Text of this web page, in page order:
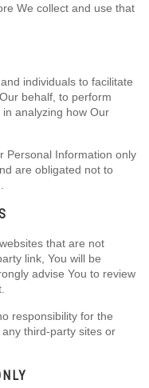
We collect and use that
individuals to facilitate
behalf, to perform
analyzing how Our
Personal Information only
are obligated not to
that are not
link, You will be
advise You to review
responsibility for the
third-party sites or